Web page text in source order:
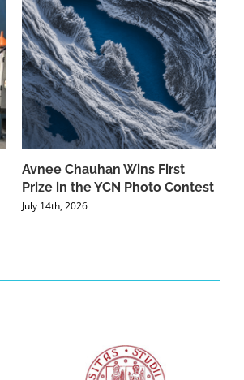
Avnee Chauhan Wins First
Prize in the YCN Photo Contest
July 14th, 2026